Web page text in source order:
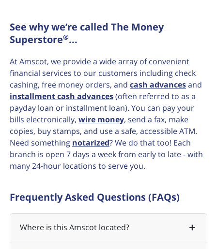
See why we’re called The Money
Superstore®...
At Amscot, we provide a wide array of convenient
financial services to our customers including check
cashing, free money orders, and cash advancesand
installment cash advances(often referred to as a
payday loan or installment loan). You can pay your
bills electronically, wire money, send a fax, make
copies, buy stamps, and use a safe, accessible ATM.
Need something notarized? We do that too! Each
branch is open 7 days a week from early to late - with
many 24-hour locations to serve you.
Frequently Asked Questions (FAQs)
Where is this Amscot located?